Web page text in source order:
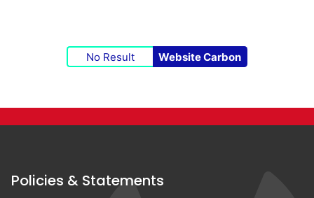
No Result Website Carbon
Policies & Statements